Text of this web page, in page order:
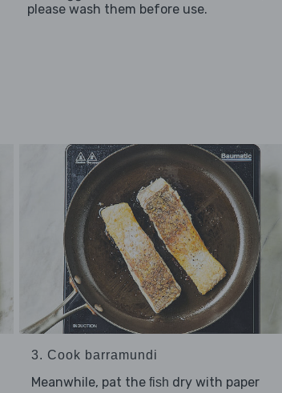
please wash them before use.
3. Cook barramundi
Meanwhile, pat the fish dry with paper